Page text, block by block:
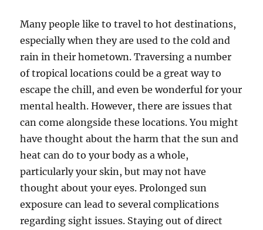
Many people like to travel to hot destinations,
especially when they are used to the cold and
rain in their hometown. Traversing a number
of tropical locations could be a great way to
escape the chill, and even be wonderful for your
mental health. However, there are issues that
can come alongside these locations. You might
have thought about the harm that the sun and
heat can do to your body as a whole,
particularly your skin, but may not have
thought about your eyes. Prolonged sun
exposure can lead to several complications
regarding sight issues. Staying out of direct